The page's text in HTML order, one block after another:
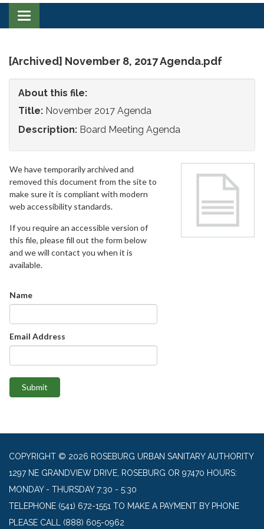
Toggle
navigation
[Archived] November 8, 2017 Agenda.pdf
About this file:
Title: November 2017 Agenda
Description: Board Meeting Agenda
We have temporarily archived and
removed this document from the site to
make sure it is compliant with modern
web accessibility standards.
If you require an accessible version of
this file, please fill out the form below
and we will contact you when it is
available.
Name
Email Address
Submit
COPYRIGHT © 2026 ROSEBURG URBAN SANITARY AUTHORITY
1297 NE GRANDVIEW DRIVE, ROSEBURG OR 97470 HOURS:
MONDAY - THURSDAY 7:30 - 5:30
TELEPHONE (541) 672-1551 TO MAKE A PAYMENT BY PHONE
PLEASE CALL (888) 605-0962